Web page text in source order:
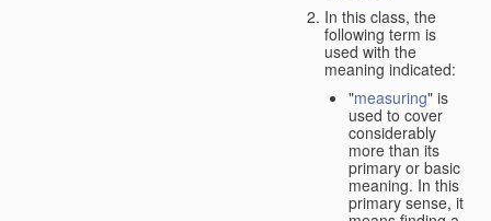
In this class, the
following term is
used with the
meaning indicated:
"measuring" is
used to cover
considerably
more than its
primary or basic
meaning. In this
primary sense, it